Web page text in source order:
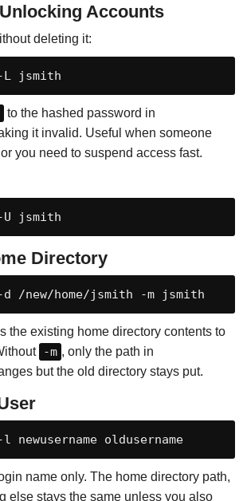
Accounts
deleting it:
-L jsmith
to the hashed password in
it invalid. Useful when someone
you need to suspend access fast.
U jsmith
Directory
d /new/home/jsmith -m jsmith
the existing home directory contents to
-m , only the path in
but the old directory stays put.
newusername oldusername
name only. The home directory path,
else stays the same unless you also